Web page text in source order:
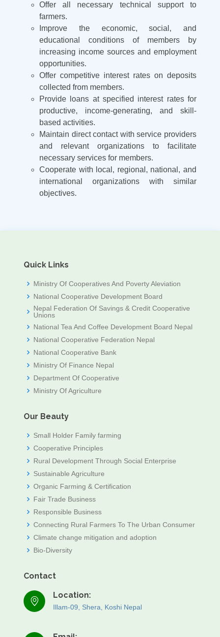
Offer all necessary technical support to
farmers.
Improve the economic, social, and
educational conditions of members by
increasing income sources and employment
opportunities.
Offer competitive interest rates on deposits
collected from members.
Provide loans at specified interest rates for
productive, income-generating, and skill-
based activities.
Maintain direct contact with service providers
and relevant organizations to facilitate
necessary services for members.
Cooperate with local, regional, national, and
international organizations with similar
objectives.
Quick Links
Ministry Of Cooperatives And Poverty Aleviation
National Cooperative Development Board
Nepal Federation Of Savings & Credit Cooperative
Unions
National Tea And Coffee Development Board Nepal
National Cooperative Federation Nepal
National Cooperative Bank
Ministry Of Finance Nepal
Department Of Cooperative
Ministry Of Agriculture
Our Beauty
Small Holder Family farming
Cooperative Principles
Rural Development Through Social Enterprise
Sustainable Agriculture
Organic Farming & Certification
Fair Trade Business
Responsible Business
Connecting Rural Farmers To The Urban Consumer
Climate change mitigation and adoption
Bio-Diversity
Contact
Location:
Illam-09, Shera, Koshi Nepal